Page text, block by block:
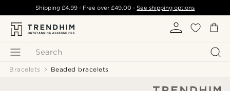
Search
Shipping £4.99- Free over£49.00 -See shipping options
Bracelets Beaded bracelets